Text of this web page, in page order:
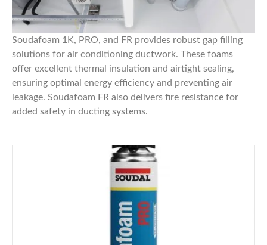
Soudafoam 1K, PRO, and FR provides robust gap filling
solutions for air conditioning ductwork. These foams
offer excellent thermal insulation and airtight sealing,
ensuring optimal energy efficiency and preventing air
leakage. Soudafoam FR also delivers fire resistance for
added safety in ducting systems.